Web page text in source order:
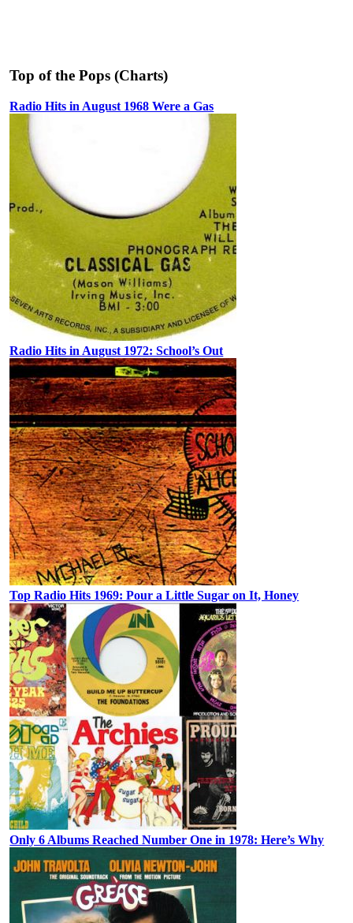
Top of the Pops (Charts)
Radio Hits in August 1968 Were a Gas
Radio Hits in August 1972: School’s Out
Top Radio Hits 1969: Pour a Little Sugar on It, Honey
Only 6 Albums Reached Number One in 1978: Here’s Why